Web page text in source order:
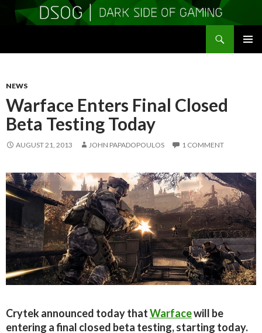
NEWS
Warface Enters Final Closed
Beta Testing Today
AUGUST 21, 2013 JOHN PAPADOPOULOS 1 COMMENT
Crytek announced today thatWarfacewill be
entering a final closed beta testing, starting today.